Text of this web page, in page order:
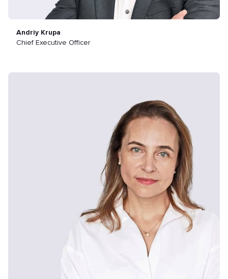
Andriy Krupa
Chief Executive Officer